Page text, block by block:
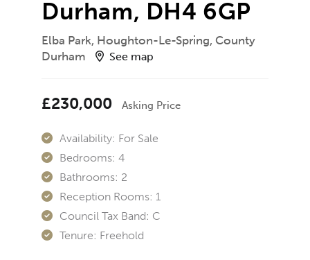
Durham, DH4 6GP
Elba Park, Houghton-Le-Spring, County
Durham
See map
£230,000 Asking Price
Availability: For Sale
Bedrooms: 4
Bathrooms: 2
Reception Rooms: 1
Council Tax Band: C
Tenure: Freehold